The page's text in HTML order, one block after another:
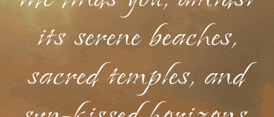
its serene beaches,
sacred temples, and